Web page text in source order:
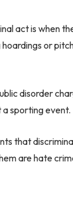
act is when
or
disorder
sporting event.
that
are hate